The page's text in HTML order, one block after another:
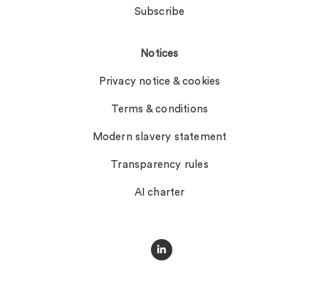
Subscribe
Notices
Privacy notice & cookies
Terms & conditions
Modern slavery statement
Transparency rules
AI charter